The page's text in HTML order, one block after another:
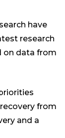
have
research
on data from
from
and a